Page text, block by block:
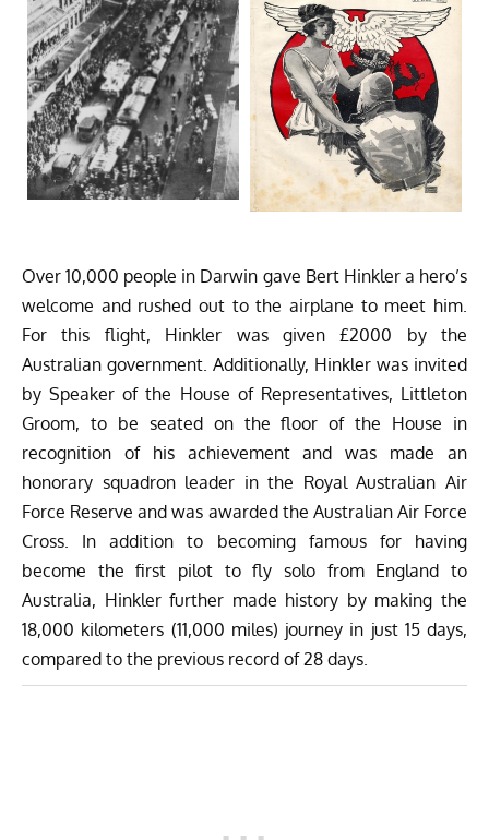
Over 10,000 people in Darwin gave Bert Hinkler a hero’s
welcome and rushed out to the airplane to meet him.
For this flight, Hinkler was given £2000 by the
Australian government. Additionally, Hinkler was invited
by Speaker of the House of Representatives, Littleton
Groom, to be seated on the floor of the House in
recognition of his achievement and was made an
honorary squadron leader in the Royal Australian Air
Force Reserve and was awarded the Australian Air Force
Cross. In addition to becoming famous for having
become the first pilot to fly solo from England to
Australia, Hinkler further made history by making the
18,000 kilometers (11,000 miles) journey in just 15 days,
compared to the previous record of 28 days.